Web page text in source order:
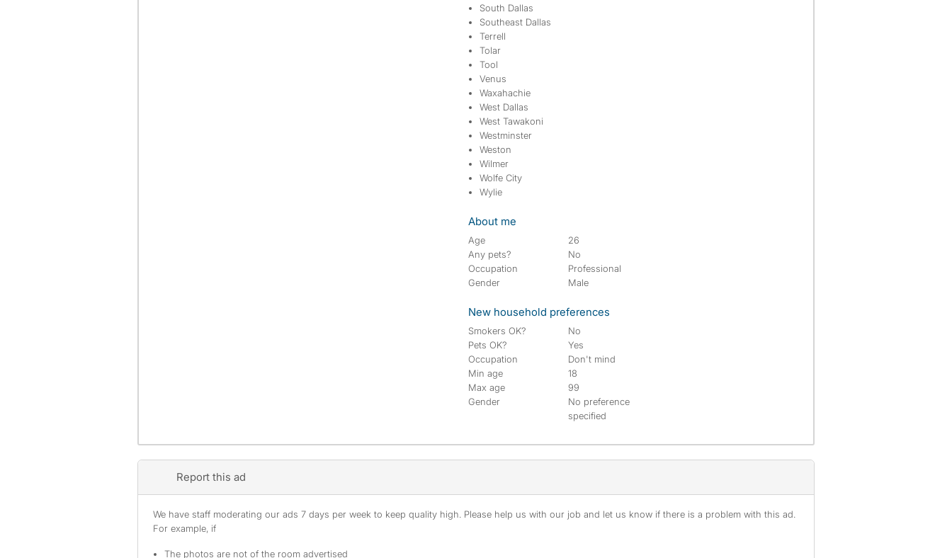
South Dallas
Southeast Dallas
Terrell
Tolar
Tool
Venus
Waxahachie
West Dallas
West Tawakoni
Westminster
Weston
Wilmer
Wolfe City
Wylie
About me
Age
26
Any pets?
No
Occupation
Professional
Gender
Male
New household preferences
Smokers OK?
No
Pets OK?
Yes
Occupation
Don't mind
Min age
18
Max age
99
Gender
No preference
specified
Report this ad
We have staff moderating our ads 7 days per week to keep quality high. Please help us with our job and let us know if there is a problem with this ad.
For example, if
The photos are not of the room advertised